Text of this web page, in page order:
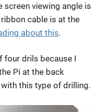
viewing angle is
cable is at the
about this.
four drils because I
Pi at the back
with this type of drilling.